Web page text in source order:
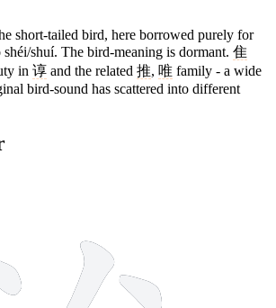
short-tailed bird, here borrowed purely for
shuí. The bird-meaning is dormant. 隹
in 谆 and the related 推, 唯 family - a wide
bird-sound has scattered into different